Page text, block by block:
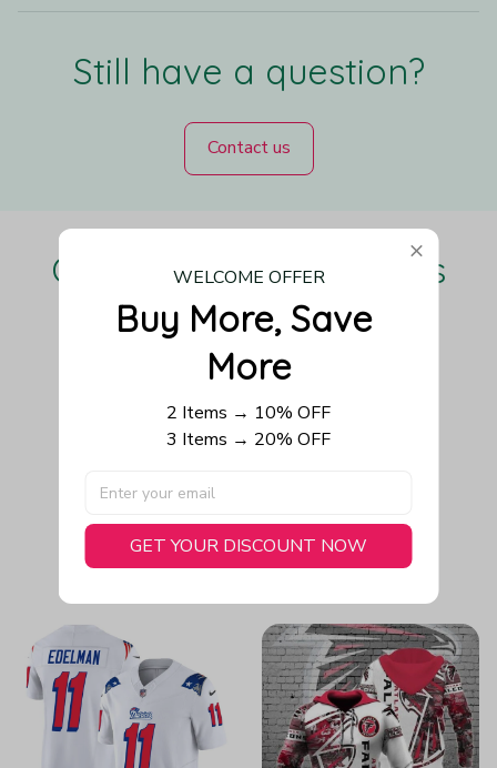
Still have a question?
Contact us
Our Customers Love Us
Be the first to write a review
Write a review
You May Also Like
WELCOME OFFER
Buy More, Save
More
2 Items → 10% OFF
3 Items → 20% OFF
GET YOUR DISCOUNT NOW